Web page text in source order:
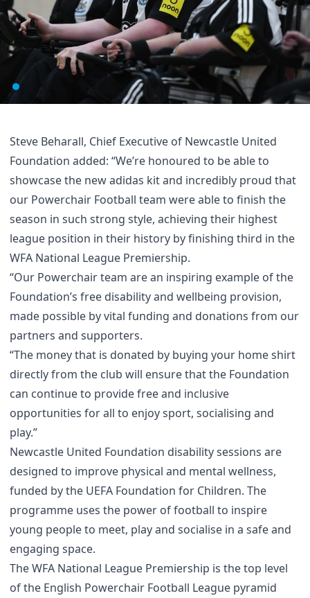
Steve Beharall, Chief Executive of Newcastle United
Foundation added: “We’re honoured to be able to
showcase the new adidas kit and incredibly proud that
our Powerchair Football team were able to finish the
season in such strong style, achieving their highest
league position in their history by finishing third in the
WFA National League Premiership.
“Our Powerchair team are an inspiring example of the
Foundation’s free disability and wellbeing provision,
made possible by vital funding and donations from our
partners and supporters.
“The money that is donated by buying your home shirt
directly from the club will ensure that the Foundation
can continue to provide free and inclusive
opportunities for all to enjoy sport, socialising and
play.”
Newcastle United Foundation disability sessions are
designed to improve physical and mental wellness,
funded by the UEFA Foundation for Children. The
programme uses the power of football to inspire
young people to meet, play and socialise in a safe and
engaging space.
The WFA National League Premiership is the top level
of the English Powerchair Football League pyramid